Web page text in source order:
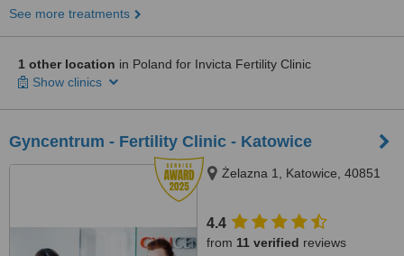
See more treatments
1 other location in Poland for Invicta Fertility Clinic
Show clinics
Gyncentrum - Fertility Clinic - Katowice
Żelazna 1, Katowice, 40851
4.4
from 11 verified reviews